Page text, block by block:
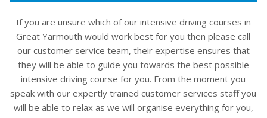
If you are unsure which of our intensive driving courses in
Great Yarmouth would work best for you then please call
our customer service team, their expertise ensures that
they will be able to guide you towards the best possible
intensive driving course for you. From the moment you
speak with our expertly trained customer services staff you
will be able to relax as we will organise everything for you,